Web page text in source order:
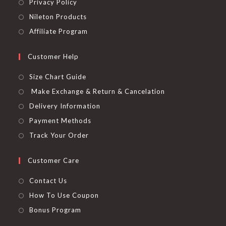
Privacy Policy
Nileton Products
Affiliate Program
Customer Help
Size Chart Guide
Make Exchange & Return & Cancelation
Delivery Information
Payment Methods
Track Your Order
Customer Care
Contact Us
How To Use Coupon
Bonus Program